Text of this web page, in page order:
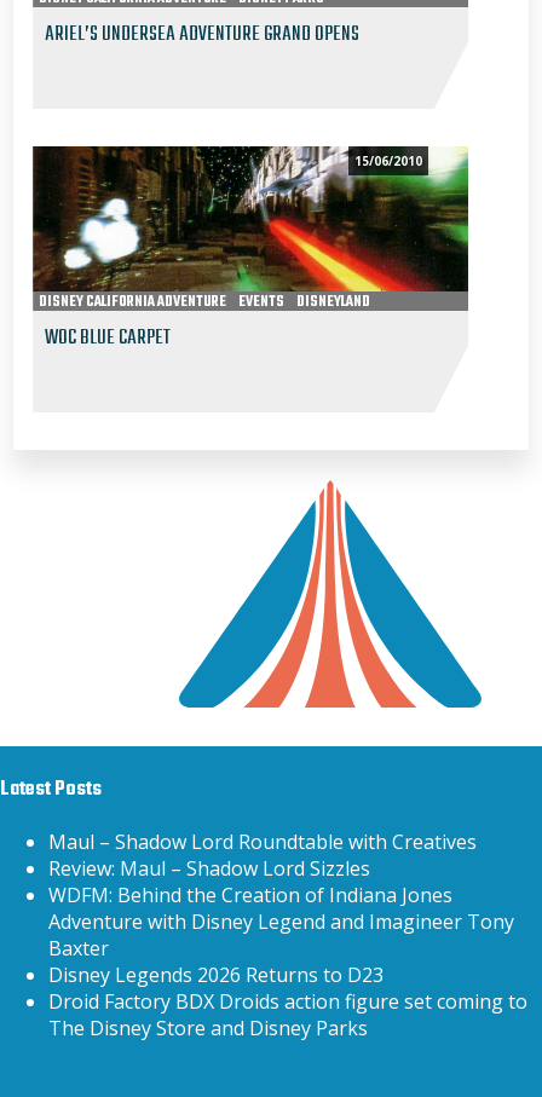
ARIEL’S UNDERSEA ADVENTURE GRAND OPENS
15/06/2010
DISNEY CALIFORNIA ADVENTURE EVENTS DISNEYLAND
WOC BLUE CARPET
Latest Posts
Maul – Shadow Lord Roundtable with Creatives
Review: Maul – Shadow Lord Sizzles
WDFM: Behind the Creation of Indiana Jones
Adventure with Disney Legend and Imagineer Tony
Baxter
Disney Legends 2026 Returns to D23
Droid Factory BDX Droids action figure set coming to
The Disney Store and Disney Parks